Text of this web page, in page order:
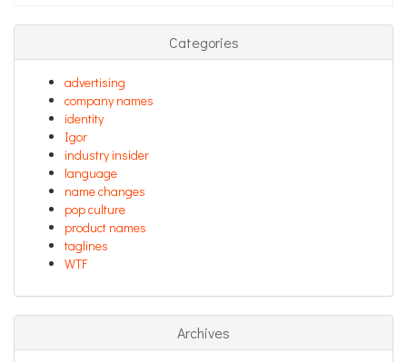
Categories
advertising
company names
identity
Igor
industry insider
language
name changes
pop culture
product names
taglines
WTF
Archives